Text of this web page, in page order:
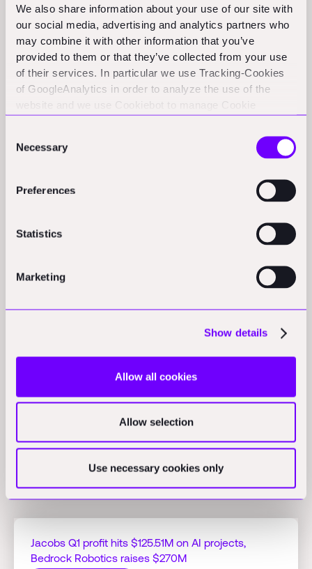
We also share information about your use of our site with
our social media, advertising and analytics partners who
may combine it with other information that you’ve
provided to them or that they’ve collected from your use
of their services. In particular we use Tracking-Cookies
of GoogleAnalytics in order to analyze the use of the
website and we use Cookiebot to manage Cookie
Selection
Necessary
Preferences
Statistics
Marketing
Show details
Allow all cookies
Allow selection
Use necessary cookies only
Funding Rounds and M&A
Activity
Samara:
Samara, a California-based startup, raises $34M in
Series B funding to expand its prefabricated accessory
(bisnow.com)
PassiveLogic announced it has raised $74
million to advance its AI-driven building control technology.
(finsmes.com)
Engineering and Environmental Consulting announces the
(newswire.ca)
Opinions
RICS report highlights optimism for AI in construction:A new
optimistic about AI's value despite low adoption rates and
significant challenges.(scottishconstructionnow.com)
Related Perspectives
Jacobs Q1 profit hits $125.51M on AI projects,
Bedrock Robotics raises $270M